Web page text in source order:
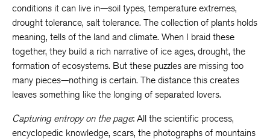
conditions it can live in—soil types, temperature extremes,
drought tolerance, salt tolerance. The collection of plants holds
meaning, tells of the land and climate. When I braid these
together, they build a rich narrative of ice ages, drought, the
formation of ecosystems. But these puzzles are missing too
many pieces—nothing is certain. The distance this creates
leaves something like the longing of separated lovers.
Capturing entropy on the page: All the scientific process,
encyclopedic knowledge, scars, the photographs of mountains